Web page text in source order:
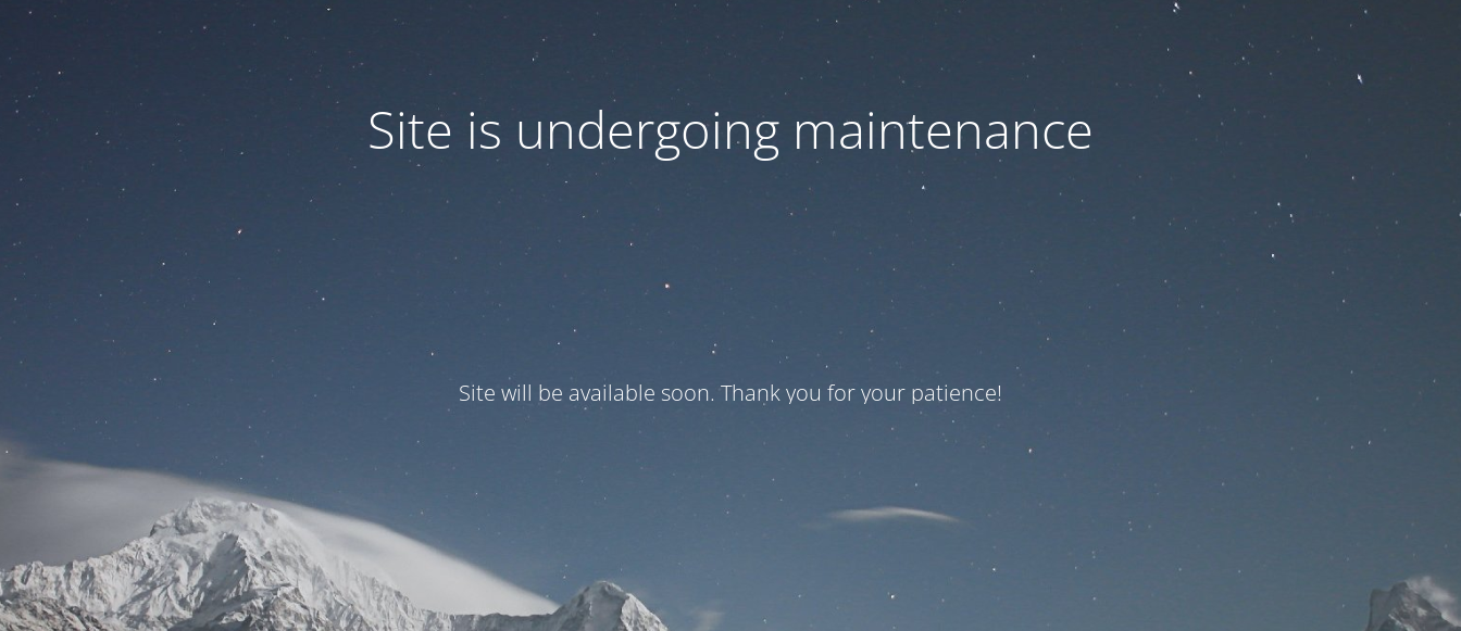
Site is undergoing maintenance
Site will be available soon. Thank you for your patience!